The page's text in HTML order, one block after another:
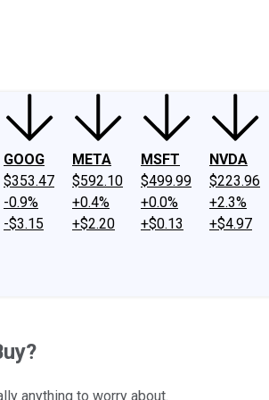
GOOG
$353.47
-0.9%
-$3.15
META
$592.10
+0.4%
+$2.20
MSFT
$499.99
+0.0%
+$0.13
NVDA
$223.96
+2.3%
+$4.97
anything to worry about.